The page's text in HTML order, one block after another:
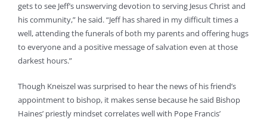
gets to see Jeff’s unswerving devotion to serving Jesus Christ and
his community,” he said. “Jeff has shared in my difficult times a
well, attending the funerals of both my parents and offering hugs
to everyone and a positive message of salvation even at those
darkest hours.”
Though Kneiszel was surprised to hear the news of his friend’s
appointment to bishop, it makes sense because he said Bishop
Haines’ priestly mindset correlates well with Pope Francis’